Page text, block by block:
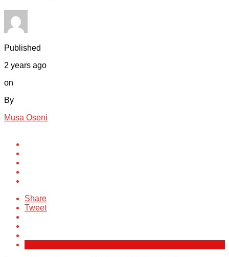
Published
2 years ago
on
By
Musa Oseni
Share
Tweet